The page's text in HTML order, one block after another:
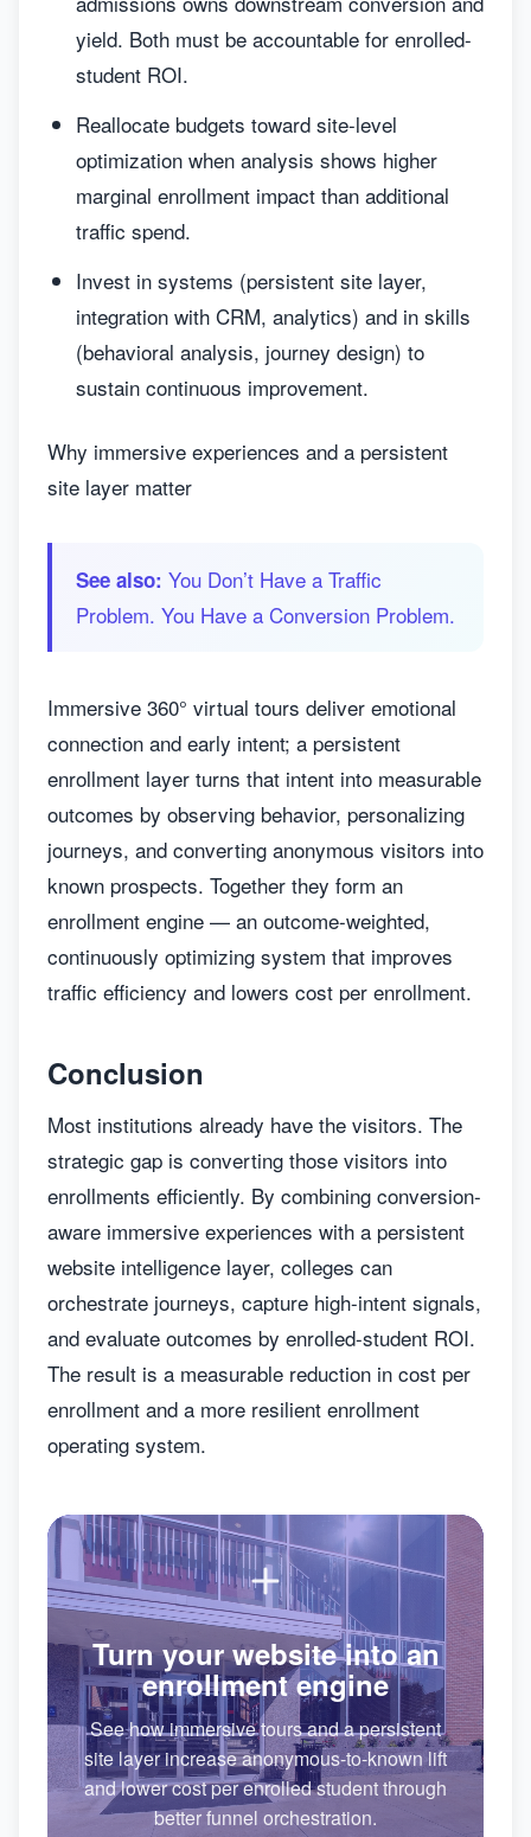
yield. Both must be accountable for enrolled-
student ROI.
Reallocate budgets toward site-level
optimization when analysis shows higher
marginal enrollment impact than additional
traffic spend.
Invest in systems (persistent site layer,
integration with CRM, analytics) and in skills
(behavioral analysis, journey design) to
sustain continuous improvement.
Why immersive experiences and a persistent
site layer matter
See also: You Don’t Have a Traffic
Problem. You Have a Conversion Problem.
Immersive 360° virtual tours deliver emotional
connection and early intent; a persistent
enrollment layer turns that intent into measurable
outcomes by observing behavior, personalizing
journeys, and converting anonymous visitors into
known prospects. Together they form an
enrollment engine — an outcome-weighted,
continuously optimizing system that improves
traffic efficiency and lowers cost per enrollment.
Conclusion
Most institutions already have the visitors. The
strategic gap is converting those visitors into
enrollments efficiently. By combining conversion-
aware immersive experiences with a persistent
website intelligence layer, colleges can
orchestrate journeys, capture high-intent signals,
and evaluate outcomes by enrolled-student ROI.
The result is a measurable reduction in cost per
enrollment and a more resilient enrollment
operating system.
Turn your website into an
enrollment engine
See how immersive tours and a persistent
site layer increase anonymous-to-known lift
and lower cost per enrolled student through
better funnel orchestration.